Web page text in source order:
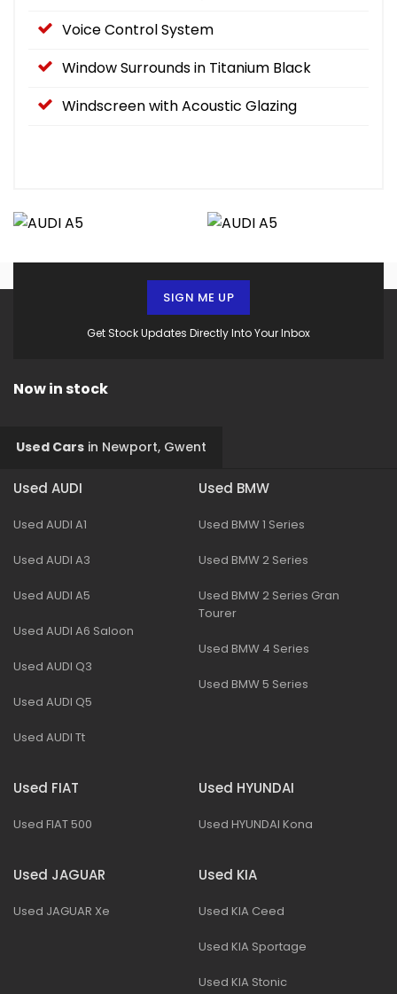
Voice Control System
Window Surrounds in Titanium Black
Windscreen with Acoustic Glazing
Get Stock Updates Directly Into Your Inbox
SIGN ME UP
Now in stock
Used Cars in Newport, Gwent
Used AUDI
Used AUDI A1
Used AUDI A3
Used AUDI A5
Used AUDI A6 Saloon
Used AUDI Q3
Used AUDI Q5
Used AUDI Tt
Used BMW
Used BMW 1 Series
Used BMW 2 Series
Used BMW 2 Series Gran
Tourer
Used BMW 4 Series
Used BMW 5 Series
Used FIAT
Used FIAT 500
Used HYUNDAI
Used HYUNDAI Kona
Used JAGUAR
Used JAGUAR Xe
Used KIA
Used KIA Ceed
Used KIA Sportage
Used KIA Stonic